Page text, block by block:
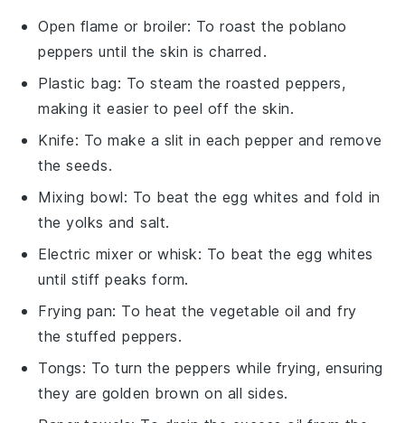
Open flame or broiler: To roast the poblano
peppers until the skin is charred.
Plastic bag: To steam the roasted peppers,
making it easier to peel off the skin.
Knife: To make a slit in each pepper and remove
the seeds.
Mixing bowl: To beat the egg whites and fold in
the yolks and salt.
Electric mixer or whisk: To beat the egg whites
until stiff peaks form.
Frying pan: To heat the vegetable oil and fry
the stuffed peppers.
Tongs: To turn the peppers while frying, ensuring
they are golden brown on all sides.